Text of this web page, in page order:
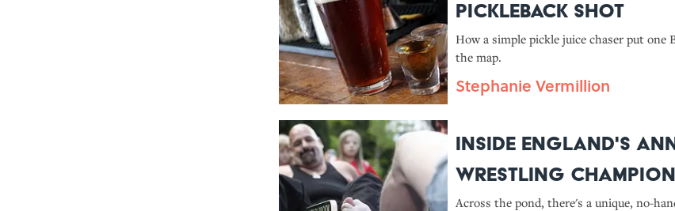
Pickleback Shot
How a simple pickle juice chaser put one
the map.
Stephanie Vermillion
Inside England's
Wrestling
Across the pond, there's a unique, no-